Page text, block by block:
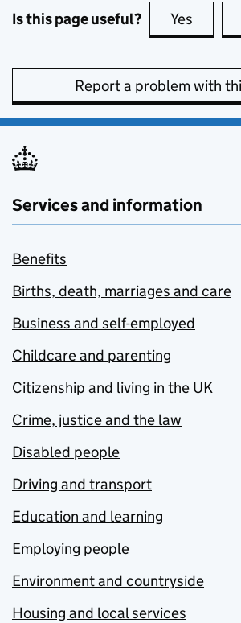
Is this page useful? Yes this
Report a problem with
Services and information
Benefits
Births, death, marriages and care
Business and self-employed
Childcare and parenting
Citizenship and living in the UK
Crime, justice and the law
Disabled people
Driving and transport
Education and learning
Employing people
Environment and countryside
Housing and local services